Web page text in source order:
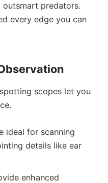
predators.
every edge you can
scopes let you
ideal for scanning
details like ear
enhanced